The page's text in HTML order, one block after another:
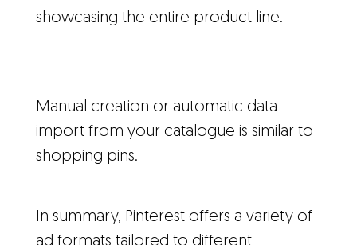
showcasing the entire product line.
Manual creation or automatic data
import from your catalogue is similar to
shopping pins.
In summary, Pinterest offers a variety of
ad formats tailored to different